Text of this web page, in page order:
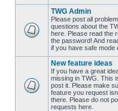
TWG Admin
Please post all
questions about the
here. Please read the
the password! And
if you have safe mode
New feature ideas
If you have a great
missing in TWG. This
post it. Please make
feature you request
there. Please do not
requests here.